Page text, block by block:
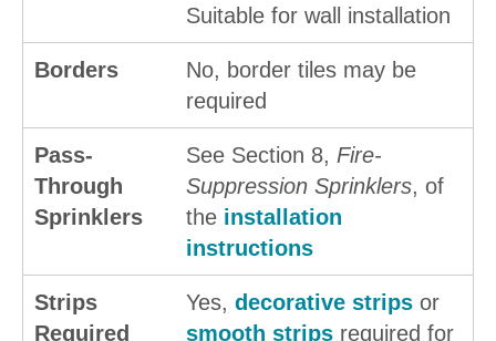
Suitable for wall installation
Borders
No, border tiles may be
required
Pass-
Through
Sprinklers
See Section 8, Fire-
Suppression Sprinklers, of
the installation
instructions
Strips
Required
Yes, decorative strips or
smooth strips required for